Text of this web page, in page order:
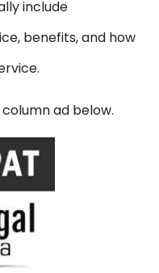
include
benefits, and how
ad below.